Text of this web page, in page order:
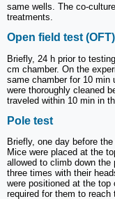
same wells. The co-
treatments.
Open field test (OFT)
Briefly, 24 h prior to
cm chamber. On the
same chamber for 10 min
were thoroughly cleaned
traveled within 10 min in
Pole test
Briefly, one day before
Mice were placed at the
allowed to climb down the
three times with their
were positioned at the top
required for them to reach